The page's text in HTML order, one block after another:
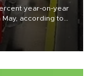
year-on-year
May, according to